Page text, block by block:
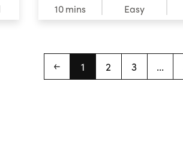
10 mins Easy
1 2 3 ...